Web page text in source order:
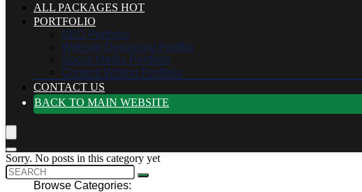
ALL PACKAGES HOT
PORTFOLIO
SEO Portfolio
Website Designing Portflio
Social Media Portfolio
Content Writing Portfolio
CONTACT US
BACK TO MAIN WEBSITE
Sorry. No posts in this category yet
Browse Categories: